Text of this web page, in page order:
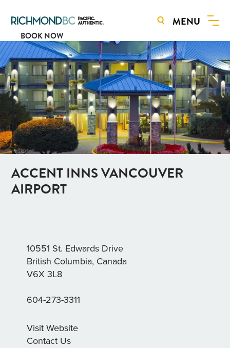
BOOK NOW
MENU
ACCENT INNS VANCOUVER
AIRPORT
10551 St. Edwards Drive
British Columbia, Canada
V6X 3L8
604-273-3311
Visit Website
Contact Us